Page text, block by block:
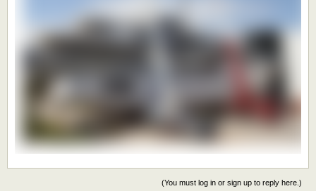
(You must log in or sign up to reply here.)